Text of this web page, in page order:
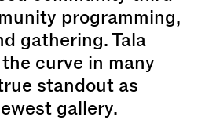
programming,
gathering. Tala
curve in many
standout as
gallery.